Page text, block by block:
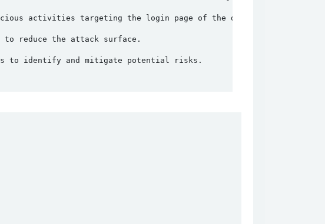
activities targeting the login page of the device.
to reduce the attack surface.
to identify and mitigate potential risks.